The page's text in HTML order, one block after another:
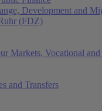
Development and
(FDZ)
Markets, Vocational
and Transfers